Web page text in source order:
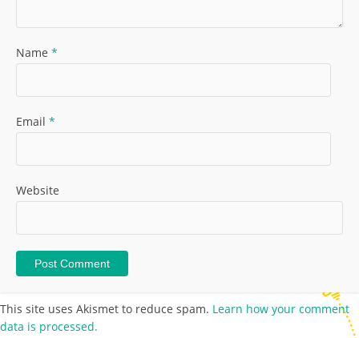
Name *
Email *
Website
This site uses Akismet to reduce spam. Learn how your comment
data is processed.